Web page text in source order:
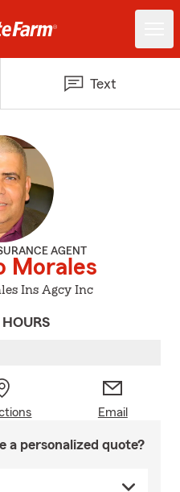
Text
AGENT
Morales
Ins Agcy Inc
Email
a personalized quote?